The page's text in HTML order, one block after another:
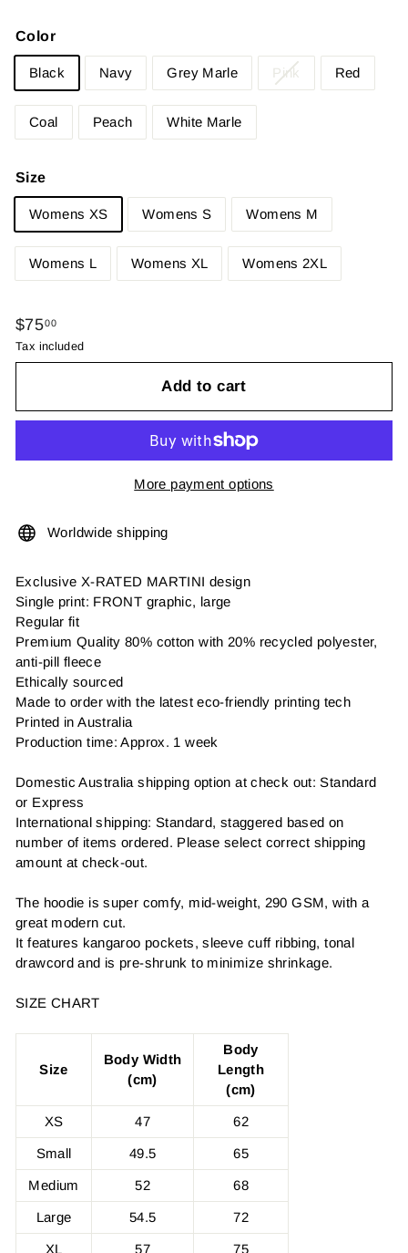
Color
Black Navy Grey Marle Pink Red
Coal Peach White Marle
Size
Womens XS Womens S Womens M
Womens L Womens XL Womens 2XL
Regular
price
$7500$75.00
Tax included
Add to cart
More payment options
Worldwide shipping
Exclusive X-RATED MARTINI design
Single print: FRONT graphic, large
Regular fit
Premium Quality 80% cotton with 20% recycled polyester,
anti-pill fleece
Ethically sourced
Made to order with the latest eco-friendly printing tech
Printed in Australia
Production time: Approx. 1 week
Domestic Australia shipping option at check out: Standard
or Express
International shipping: Standard, staggered based on
number of items ordered. Please select correct shipping
amount at check-out.
The hoodie is super comfy, mid-weight, 290 GSM, with a
great modern cut.
It features kangaroo pockets, sleeve cuff ribbing, tonal
drawcord and is pre-shrunk to minimize shrinkage.
SIZE CHART
Size
Body Width
(cm)
Body
Length
(cm)
XS 47 62
Small 49.5 65
Medium 52 68
Large 54.5 72
XL 57 75